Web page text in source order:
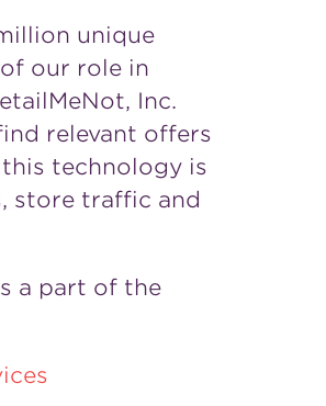
unique
our role in
Inc.
relevant offers
technology is
store traffic and
a part of the